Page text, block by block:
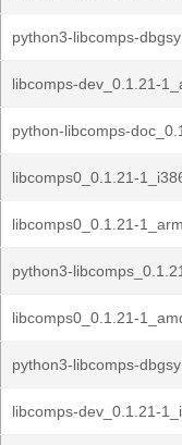
python3-libcomps-
libcomps-dev_0.1.21-
python-libcomps-
libcomps0_0.1.21-
libcomps0_0.1.21-
python3-
libcomps0_0.1.21-
python3-libcomps-
libcomps-dev_0.1.21-